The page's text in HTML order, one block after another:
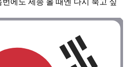
에도 세종 올 때엔 다시 묵고 싶